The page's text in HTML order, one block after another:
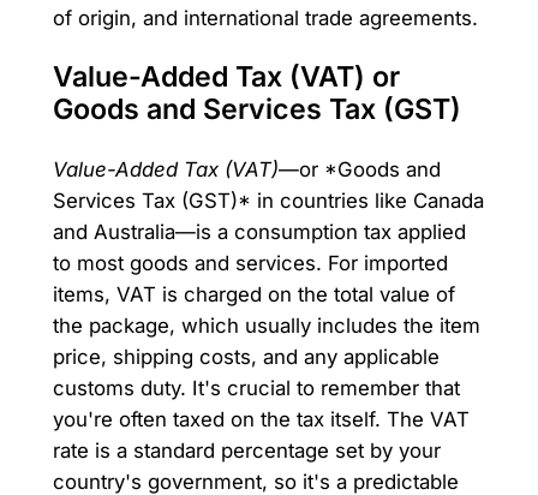
of origin, and international trade agreements.
Value-Added Tax (VAT) or
Goods and Services Tax (GST)
Value-Added Tax (VAT)—or *Goods and
Services Tax (GST)* in countries like Canada
and Australia—is a consumption tax applied
to most goods and services. For imported
items, VAT is charged on the total value of
the package, which usually includes the item
price, shipping costs, and any applicable
customs duty. It's crucial to remember that
you're often taxed on the tax itself. The VAT
rate is a standard percentage set by your
country's government, so it's a predictable